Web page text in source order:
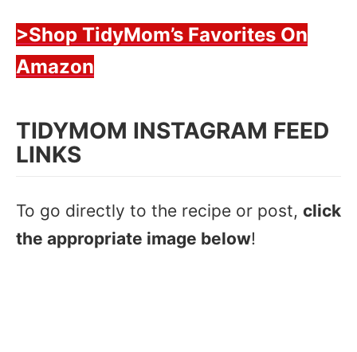
>Shop TidyMom’s Favorites On
Amazon
TIDYMOM INSTAGRAM FEED
LINKS
To go directly to the recipe or post, click
the appropriate image below!